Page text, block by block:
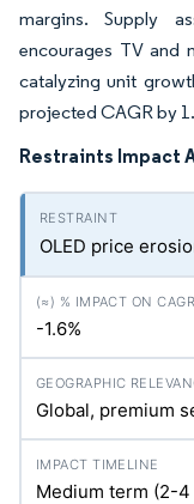
margins. Supply
encourages TV and
catalyzing unit
projected CAGR by
Restraints Impact
OLED price
-1.6%
Global, premium
Medium term (2-4